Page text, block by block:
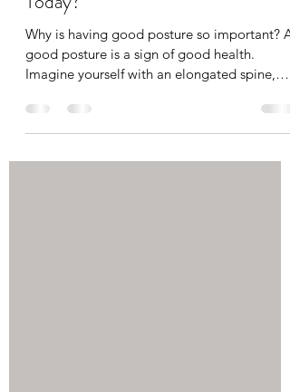
Have You Checked Your Posture
Today?
Why is having good posture so important? A
Imagine yourself with an elongated spine,
symmetrical...